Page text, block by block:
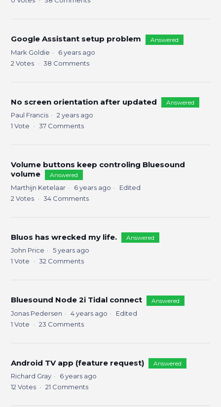
Google Assistant setup problem Answered
Mark Goldie
6 years ago
2 Votes 38 Comments
No screen orientation after updated Answered
Paul Francis
2 years ago
1 Vote 37 Comments
Volume buttons keep controling Bluesound
volume
Answered
Marthijn Ketelaar 6 years ago
Edited
2 Votes 34 Comments
Bluos has wrecked my life. Answered
John Price
5 years ago
1 Vote 32 Comments
Bluesound Node 2i Tidal connect Answered
Jonas Pedersen 4 years ago
Edited
1 Vote 23 Comments
Android TV app (feature request) Answered
Richard Gray
6 years ago
12Votes 21 Comments